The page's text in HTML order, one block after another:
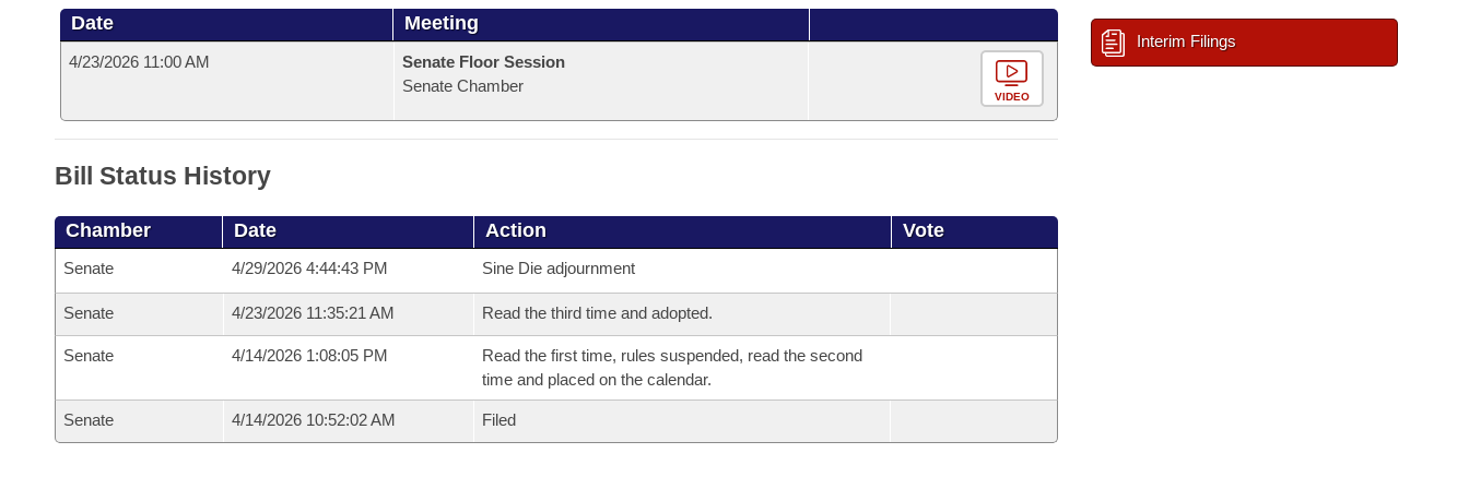
Date Meeting
4/23/2026 11:00 AM
Senate Floor Session
Senate Chamber
VIDEO
Bill Status History
Chamber Date Action Vote
Senate 4/29/2026 4:44:43 PM Sine Die adjournment
Senate 4/23/2026 11:35:21 AM Read the third time and adopted.
Senate 4/14/2026 1:08:05 PM
Read the first time, rules suspended, read the second
time and placed on the calendar.
Senate 4/14/2026 10:52:02 AM Filed
Interim Filings